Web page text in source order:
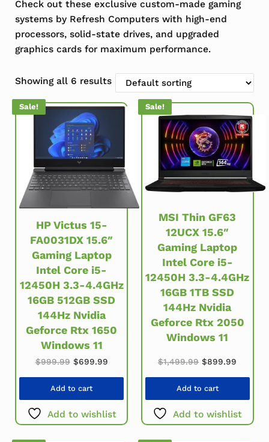
Check out these exclusive custom-made gaming
systems by Refresh Computers with high-end
processors, solid-state drives, and upgraded
graphics cards for maximum performance.
Showing all 6 results
Sale!
HP Victus 15-
FA0031DX 15.6″
Gaming Laptop
Intel Core i5-
12450H 3.3-4.4GHz
16GB 512GB SSD
144Hz Nvidia
Geforce Rtx 1650
Windows 11
$999.99 Original price was: $999.99.
$699.99Current price is: $699.99.
Add to cart
Add to wishlist
Sale!
MSI Thin GF63
12UCX 15.6″
Gaming Laptop
Intel Core i5-
12450H 3.3-4.4GHz
16GB 1TB SSD
144Hz Nvidia
Geforce Rtx 2050
Windows 11
$1,499.99 Original price
$899.99
Add to cart
Add to wishlist